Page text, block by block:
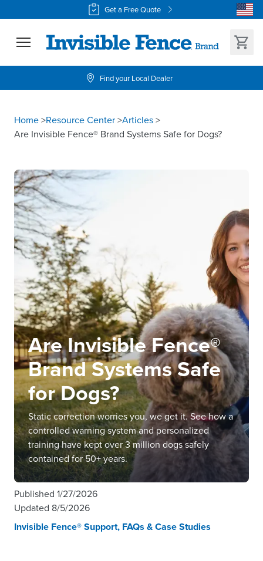
Get a Free Quote
Find your Local Dealer
Home>Resource Center>Articles>
Are Invisible Fence® Brand Systems Safe for Dogs?
Are Invisible Fence®
Brand Systems Safe
for Dogs?
Static correction worries you, we get it. See how a
controlled warning system and personalized
training have kept over 3 million dogs safely
contained for 50+ years.
Published 1/27/2026
Updated 8/5/2026
Invisible Fence® Support, FAQs & Case Studies